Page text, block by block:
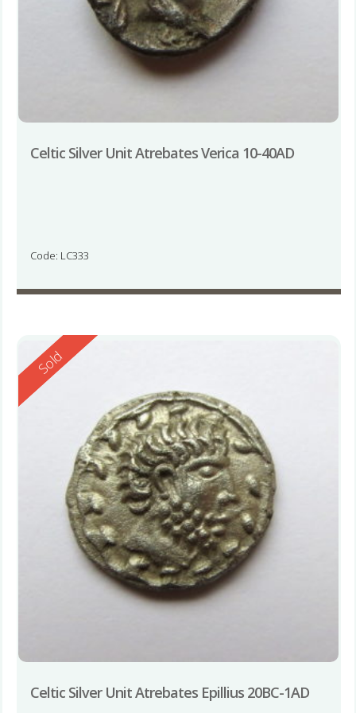
Celtic Silver Unit Atrebates Verica 10-40AD
Code: LC333
Reserved
Sold
Celtic Silver Unit Atrebates Epillius 20BC-1AD